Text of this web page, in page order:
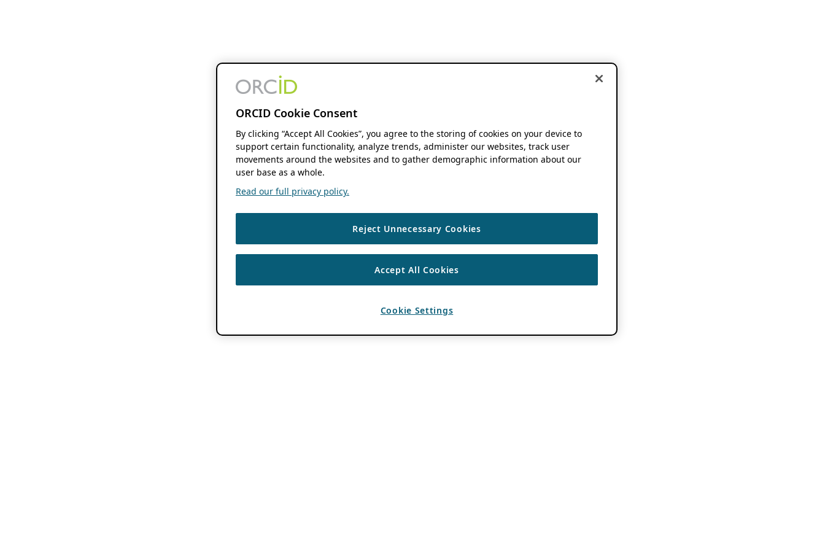
ORCID Cookie Consent
By clicking “Accept All Cookies”, you agree to the storing of cookies on your device to
support certain functionality, analyze trends, administer our websites, track user
movements around the websites and to gather demographic information about our
user base as a whole.
Read our full privacy policy.
Reject Unnecessary Cookies
Accept All Cookies
Cookie Settings